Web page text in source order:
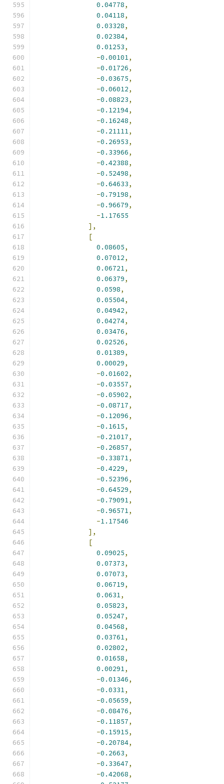
0.04778,
0.04118,
0.03328,
0.02384,
0.01253,
-0.00101,
-0.01726,
-0.03675,
-0.06012,
-0.08823,
-0.12194,
-0.16248,
-0.21111,
-0.26953,
-0.33966,
-0.42388,
-0.52498,
-0.64633,
-0.79198,
-0.96679,
-1.17655
],
[
0.08605,
0.07012,
0.06721,
0.06379,
0.0598,
0.05504,
0.04942,
0.04274,
0.03476,
0.02526,
0.01389,
0.00029,
-0.01602,
-0.03557,
-0.05902,
-0.08717,
-0.12096,
-0.1615,
-0.21017,
-0.26857,
-0.33871,
-0.4229,
-0.52396,
-0.64529,
-0.79091,
-0.96571,
-1.17546
],
[
0.09025,
0.07373,
0.07073,
0.06719,
0.0631,
0.05823,
0.05247,
0.04568,
0.03761,
0.02802,
0.01658,
0.00291,
-0.01346,
-0.0331,
-0.05659,
-0.08476,
-0.11857,
-0.15915,
-0.20784,
-0.2663,
-0.33647,
-0.42068,